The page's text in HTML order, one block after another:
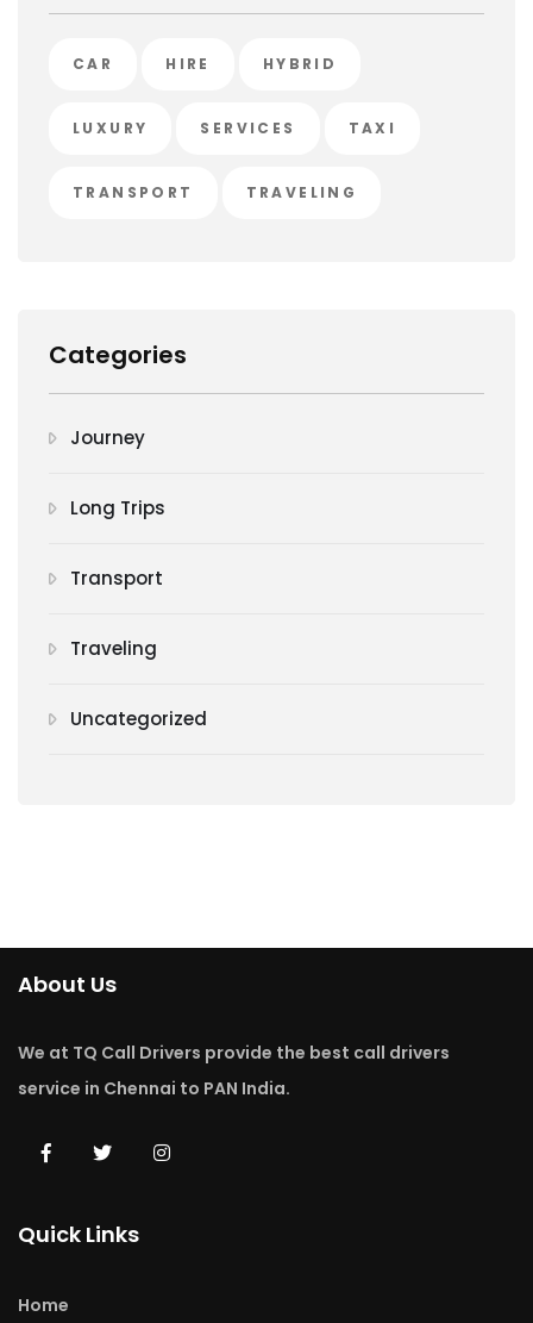
CAR HIRE HYBRID
LUXURY SERVICES TAXI
TRANSPORT TRAVELING
Categories
Journey
Long Trips
Transport
Traveling
Uncategorized
About Us
We at TQ Call Drivers provide the best call drivers
service in Chennai to PAN India.
Quick Links
Home